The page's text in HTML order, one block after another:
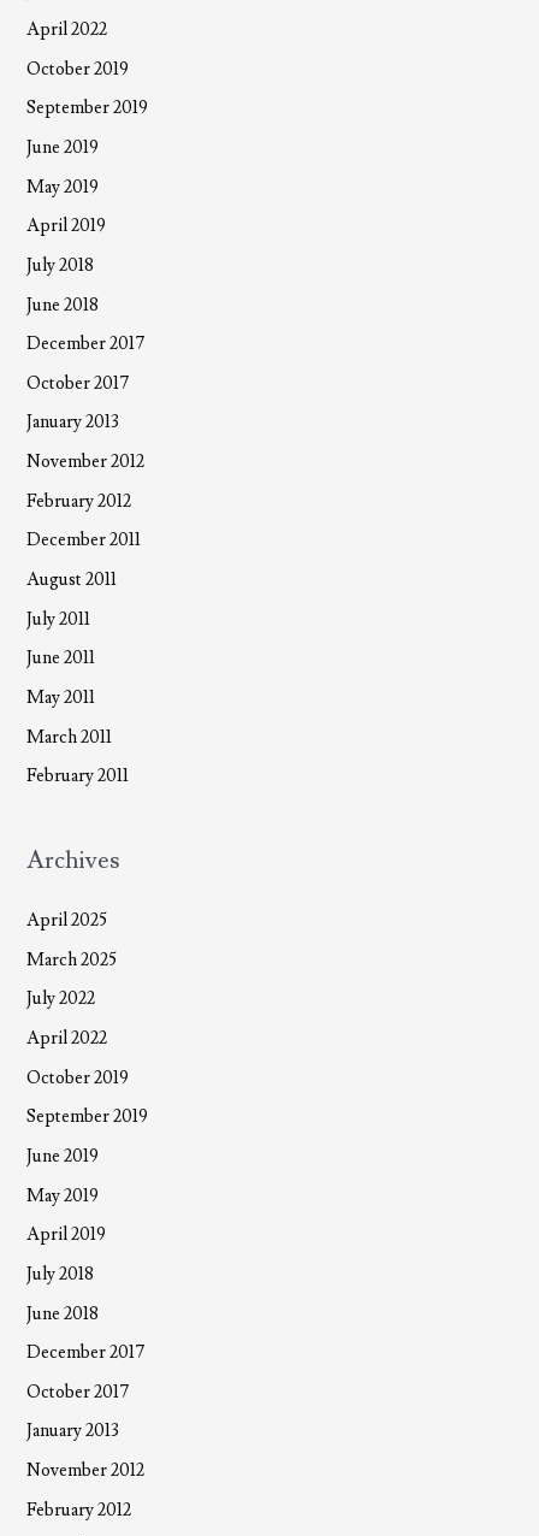
April 2022
October 2019
September 2019
June 2019
May 2019
April 2019
July 2018
June 2018
December 2017
October 2017
January 2013
November 2012
February 2012
December 2011
August 2011
July 2011
June 2011
May 2011
March 2011
February 2011
Archives
April 2025
March 2025
July 2022
April 2022
October 2019
September 2019
June 2019
May 2019
April 2019
July 2018
June 2018
December 2017
October 2017
January 2013
November 2012
February 2012